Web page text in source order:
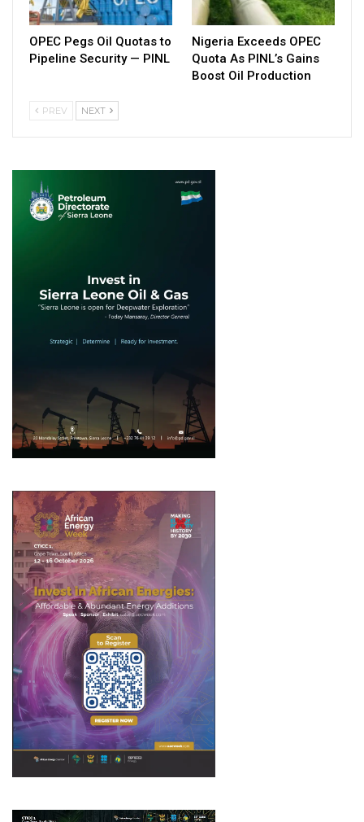
OPEC Pegs Oil Quotas to
Pipeline Security — PINL
Nigeria Exceeds OPEC
Quota As PINL’s Gains
Boost Oil Production
PREV NEXT